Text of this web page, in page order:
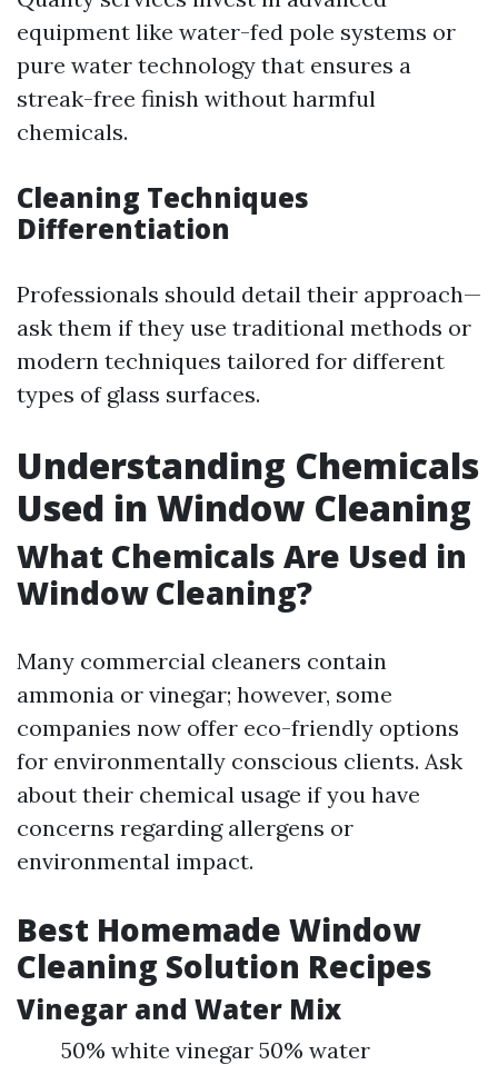
equipment like water-fed pole systems or
pure water technology that ensures a
streak-free finish without harmful
chemicals.
Cleaning Techniques
Differentiation
Professionals should detail their approach—
ask them if they use traditional methods or
modern techniques tailored for different
types of glass surfaces.
Understanding Chemicals
Used in Window Cleaning
What Chemicals Are Used in
Window Cleaning?
Many commercial cleaners contain
ammonia or vinegar; however, some
companies now offer eco-friendly options
for environmentally conscious clients. Ask
about their chemical usage if you have
concerns regarding allergens or
environmental impact.
Best Homemade Window
Cleaning Solution Recipes
Vinegar and Water Mix
50% white vinegar 50% water